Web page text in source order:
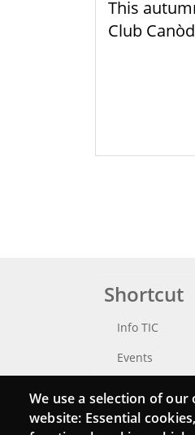
This
Club
Shortcut
Info TIC
Events
Catalogue of
We use a selection of
website: Essential